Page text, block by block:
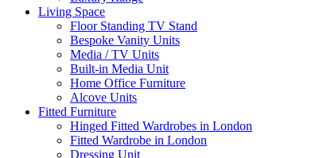
Living Space
Floor Standing TV Stand
Bespoke Vanity Units
Media / TV Units
Built-in Media Unit
Home Office Furniture
Alcove Units
Fitted Furniture
Hinged Fitted Wardrobes in London
Fitted Wardrobe in London
Dressing Unit